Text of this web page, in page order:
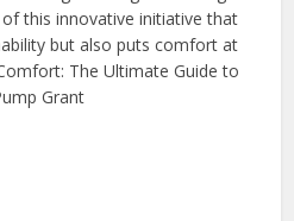
this innovative initiative that
but also puts comfort at
The Ultimate Guide to
Grant